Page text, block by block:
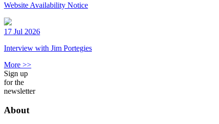
Website Availability Notice
17 Jul 2026
Interview with Jim Portegies
More >>
Sign up
for the
newsletter
About